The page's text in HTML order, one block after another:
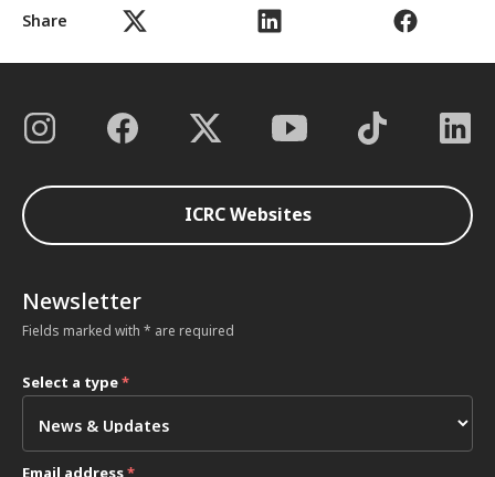
Share
ICRC Websites
Newsletter
Fields marked with * are required
Select a type*
Email address*